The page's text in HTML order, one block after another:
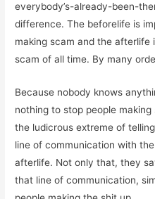
everybody’s-already-been-
difference. The beforelife is
making scam and the afterlife
scam of all time. By many
Because nobody knows
nothing to stop people
the ludicrous extreme of
line of communication with
afterlife. Not only that, they
that line of communication,